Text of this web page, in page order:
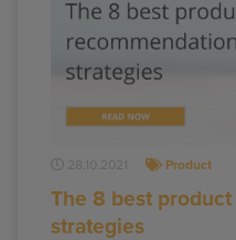
28.10.2021 Product
The 8 best
strategies